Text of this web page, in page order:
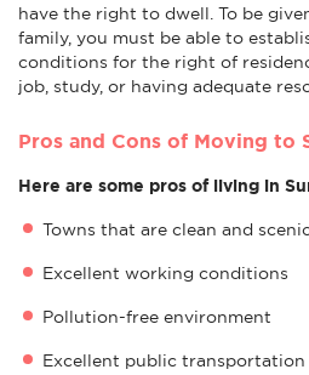
have the right to dwell. To be
family, you must be able to
conditions for the right of
job, study, or having adequate
Pros and Cons of Moving to
Here are some pros of living in
Towns that are clean and
Excellent working conditions
Pollution-free environment
Excellent public transportation